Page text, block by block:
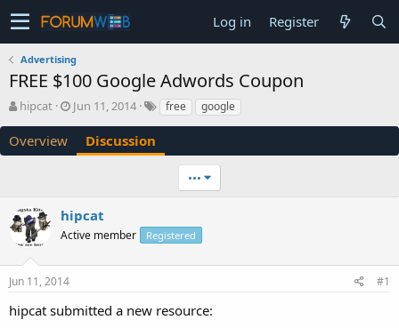
Log in Register
Advertising
FREE $100 Google Adwords Coupon
T
r
e
t
a
r
t
e
hipcat
S
r
t
e
Jun 11, 2014 free google
Overview Discussion
•••
hipcat
Active member Registered
Jun 11, 2014 #1
hipcat submitted a new resource: